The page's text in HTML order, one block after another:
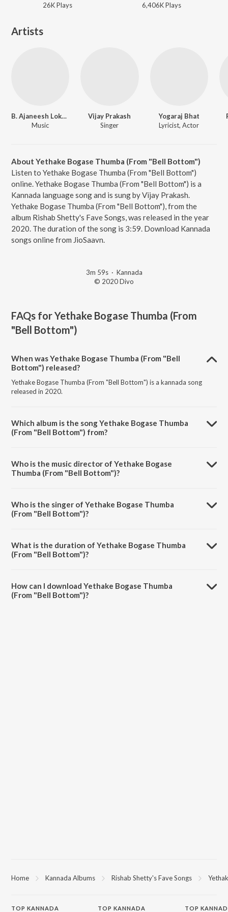
26KPlays 6,406KPlays
Artists
B. Ajaneesh Loknath
Music
Vijay Prakash
Singer
Yogaraj Bhat
Lyricist, Actor
About Yethake Bogase Thumba (From "Bell Bottom")
Listen to Yethake Bogase Thumba (From "Bell Bottom")
online. Yethake Bogase Thumba (From "Bell Bottom") is a
Kannada language song and is sung by Vijay Prakash.
Yethake Bogase Thumba (From "Bell Bottom"), from the
album Rishab Shetty's Fave Songs, was released in the year
2020. The duration of the song is 3:59. Download Kannada
songs online from JioSaavn.
3m 59s· Kannada
© 2020 Divo
FAQs forYethake Bogase Thumba (From
"Bell Bottom")
When was Yethake Bogase Thumba (From "Bell
Bottom") released?
Yethake Bogase Thumba (From "Bell Bottom") is a kannada song
released in 2020.
Which album is the song Yethake Bogase Thumba
(From "Bell Bottom") from?
Who is the music director of Yethake Bogase
Thumba (From "Bell Bottom")?
Who is the singer of Yethake Bogase Thumba
(From "Bell Bottom")?
What is the duration of Yethake Bogase Thumba
(From "Bell Bottom")?
How can I download Yethake Bogase Thumba
(From "Bell Bottom")?
Home Kannada Albums Rishab Shetty's Fave Songs
TOP KANNADA
TOPKANNADA
TOP